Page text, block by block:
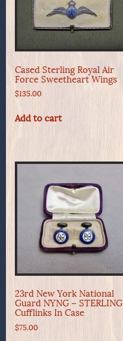
Cased Sterling Royal Air
Force Sweetheart Wings
$135.00
Add to cart
23rd New York National
Guard NYNG – STERLING
Cufflinks In Case
$75.00